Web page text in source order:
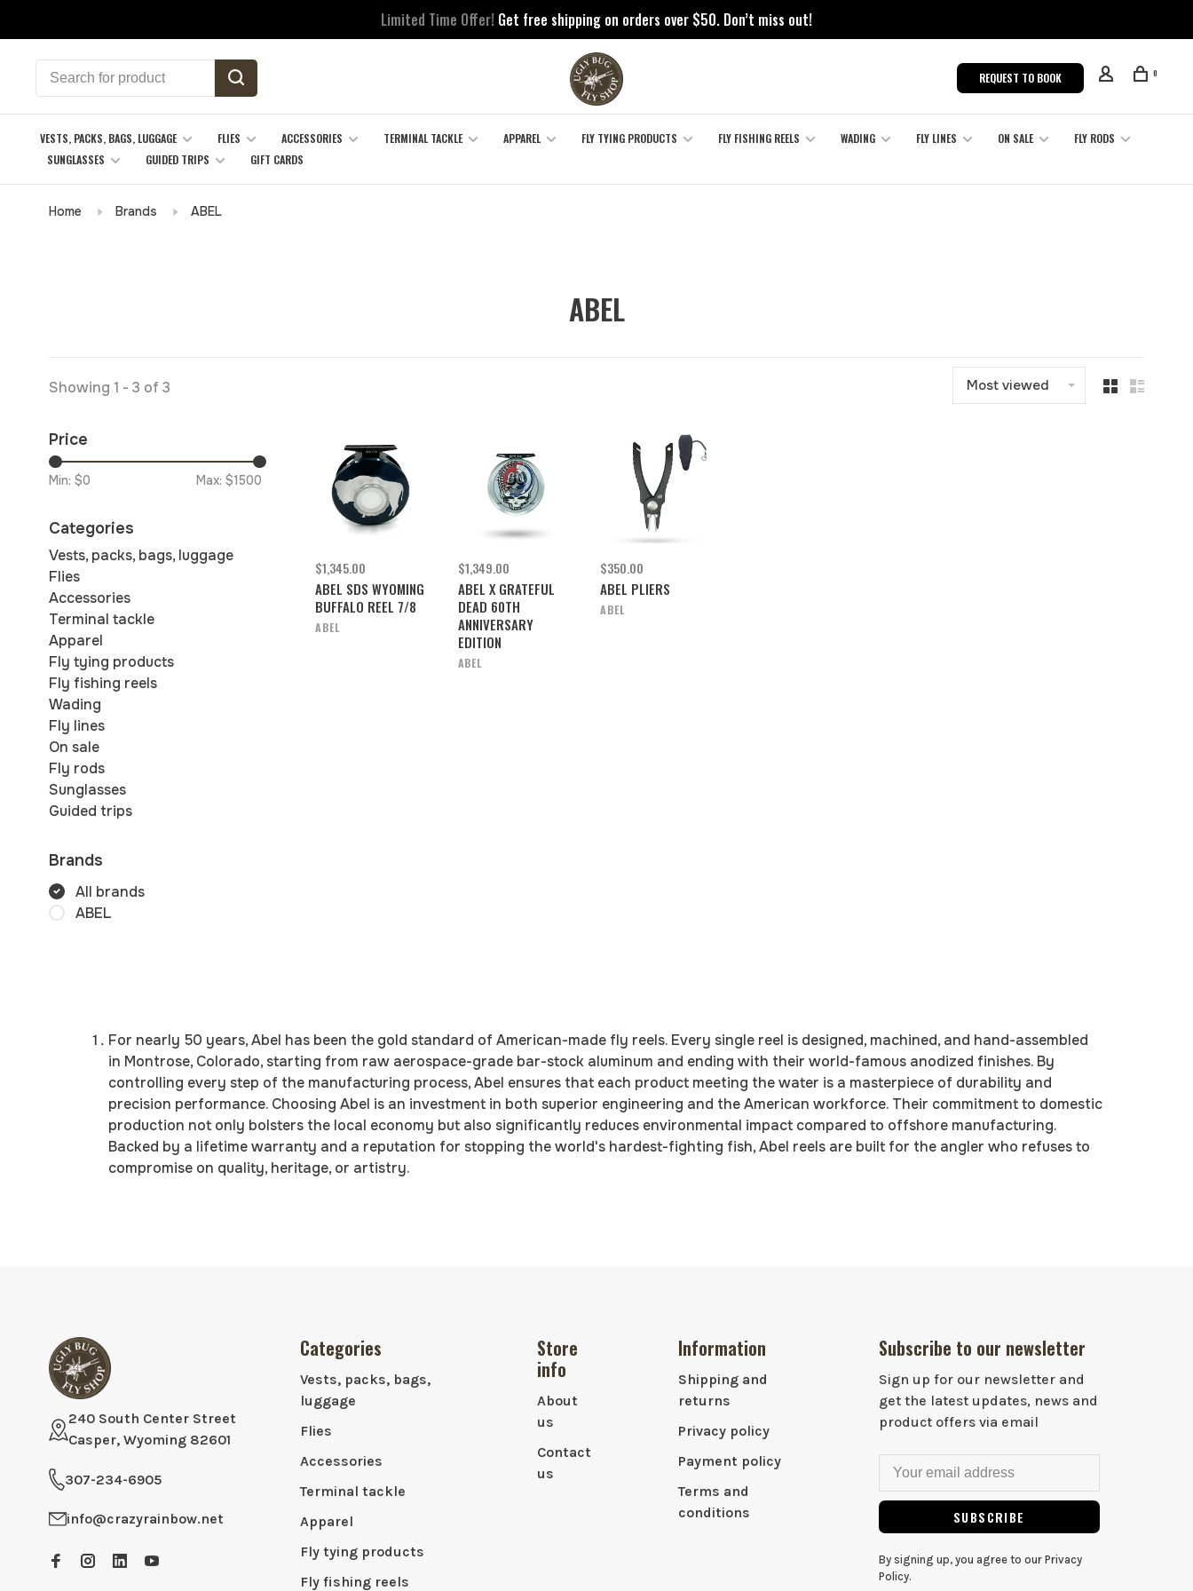
Limited Time Offer! Get free shipping on orders over $50. Don’t miss out!
REQUEST TO BOOK 0
VESTS, PACKS, BAGS, LUGGAGE FLIES ACCESSORIES TERMINAL TACKLE APPAREL FLY TYING PRODUCTS FLY FISHING REELS WADING FLY LINES ON SALE
FLY RODS
SUNGLASSES
GUIDED TRIPS GIFT CARDS
Home Brands ABEL
ABEL
Showing 1 - 3 of 3 Most viewed
Price
Min: $0 Max: $1500
Categories
Vests, packs, bags, luggage
Flies
Accessories
Terminal tackle
Apparel
Fly tying products
Fly fishing reels
Wading
Fly lines
On sale
Fly rods
Sunglasses
Guided trips
Brands
All brands
ABEL
$1,345.00
ABEL SDS WYOMING
BUFFALO REEL 7/8
ABEL
$1,349.00
ABEL X GRATEFUL
DEAD 60TH
ANNIVERSARY
EDITION
ABEL
$350.00
ABEL PLIERS
ABEL
For nearly 50 years, Abel has been the gold standard of American-made fly reels. Every single reel is designed, machined, and hand-assembled
in Montrose, Colorado, starting from raw aerospace-grade bar-stock aluminum and ending with their world-famous anodized finishes. By
controlling every step of the manufacturing process, Abel ensures that each product meeting the water is a masterpiece of durability and
precision performance. Choosing Abel is an investment in both superior engineering and the American workforce. Their commitment to domestic
production not only bolsters the local economy but also significantly reduces environmental impact compared to offshore manufacturing.
Backed by a lifetime warranty and a reputation for stopping the world's hardest-fighting fish, Abel reels are built for the angler who refuses to
compromise on quality, heritage, or artistry.
240 South Center Street
Casper, Wyoming 82601
307-234-6905
info@crazyrainbow.net
Categories
Vests, packs, bags,
luggage
Flies
Accessories
Terminal tackle
Apparel
Fly tying products
Fly fishing reels
Store
info
About
us
Contact
us
Information
Shipping and
returns
Privacy policy
Payment policy
Terms and
conditions
Subscribe to our newsletter
Sign up for our newsletter and
get the latest updates, news and
product offers via email
SUBSCRIBE
By signing up, you agree to our Privacy
Policy.